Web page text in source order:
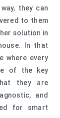
they can
to them
solution in
In that
where every
of the key
they are
and
for smart